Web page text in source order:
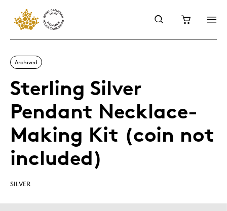
Archived
Sterling Silver
Pendant Necklace-
Making Kit (coin not
included)
SILVER